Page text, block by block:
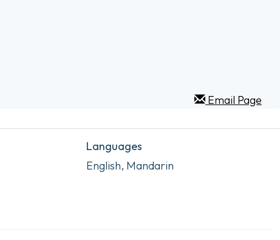
Email Page
Languages
English, Mandarin